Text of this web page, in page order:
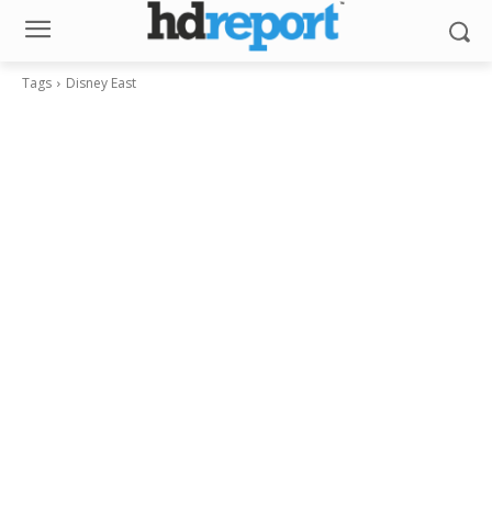
Tags Disney East